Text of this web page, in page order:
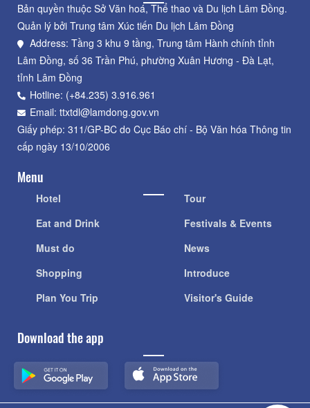
Bản quyền thuộc Sở Văn hoá, Thể thao và Du lịch Lâm Đồng.
Quản lý bởi Trung tâm Xúc tiến Du lịch Lâm Đồng
Address: Tầng 3 khu 9 tầng, Trung tâm Hành chính tỉnh
Lâm Đồng, số 36 Trần Phú, phường Xuân Hương - Đà Lạt,
tỉnh Lâm Đồng
Hotline: (+84.235) 3.916.961
Email: ttxtdl@lamdong.gov.vn
Giấy phép: 311/GP-BC do Cục Báo chí - Bộ Văn hóa Thông tin
cấp ngày 13/10/2006
Menu
Hotel
Eat and Drink
Must do
Shopping
Plan You Trip
Tour
Festivals & Events
News
Introduce
Visitor's Guide
Download the app